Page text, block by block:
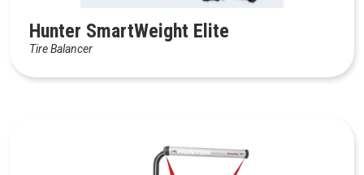
Hunter SmartWeight Elite
Tire Balancer